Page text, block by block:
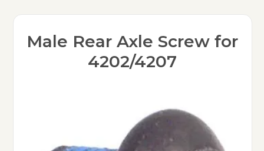
Male Rear Axle Screw for
4202/4207